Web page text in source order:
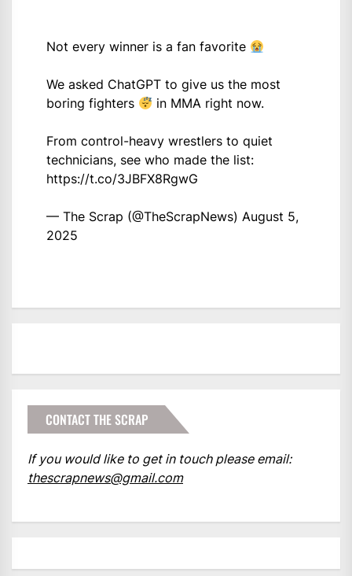
Not every winner is a fan favorite
We asked ChatGPT to give us the most
boring fighters
in MMA right now.
From control-heavy wrestlers to quiet
technicians, see who made the list:
https://t.co/3JBFX8RgwG
— The Scrap (@TheScrapNews) August 5,
2025
CONTACT THE SCRAP
If you would like to get in touch please email:
thescrapnews@gmail.com